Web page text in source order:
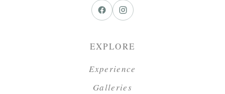
EXPLORE
Experience
Galleries